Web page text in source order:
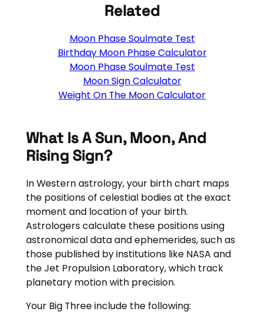
Related
Moon Phase Soulmate Test
Birthday Moon Phase Calculator
Moon Phase Soulmate Test
Moon Sign Calculator
Weight On The Moon Calculator
What Is A Sun, Moon, And
Rising Sign?
In Western astrology, your birth chart maps
the positions of celestial bodies at the exact
moment and location of your birth.
Astrologers calculate these positions using
astronomical data and ephemerides, such as
those published by institutions like NASA and
the Jet Propulsion Laboratory, which track
planetary motion with precision.
Your Big Three include the following: